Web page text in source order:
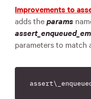
Improvements to
adds theparams
parameters to match